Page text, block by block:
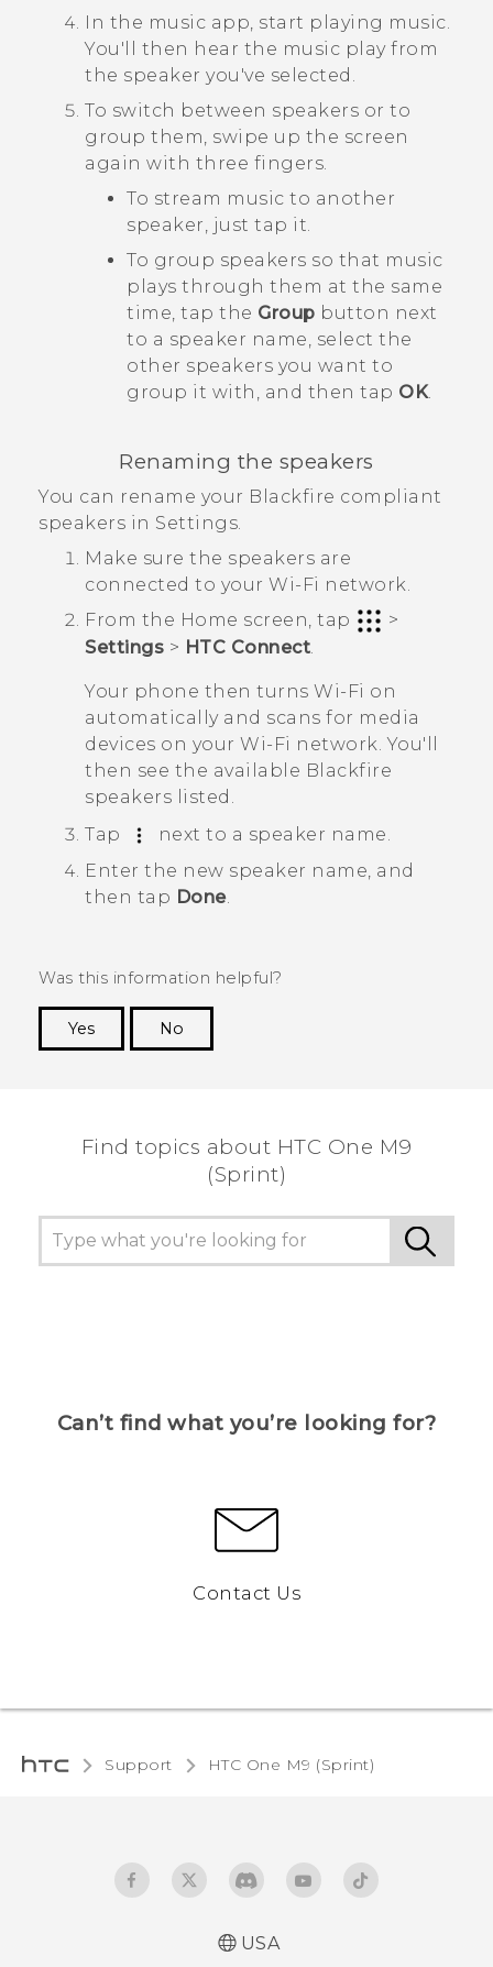
In the music app, start playing music.
You'll then hear the music play from
the speaker you've selected.
To switch between speakers or to
group them, swipe up the screen
again with three fingers.
To stream music to another
speaker, just tap it.
To group speakers so that music
plays through them at the same
time, tap the Group button next
to a speaker name, select the
other speakers you want to
group it with, and then tap OK.
Renaming the speakers
You can rename your Blackfire compliant
speakers in Settings.
Make sure the speakers are
connected to your Wi‍-Fi network.
From the Home screen, tap
>
Settings > HTC Connect.
Your phone then turns Wi‍-Fi on
automatically and scans for media
devices on your Wi‍-Fi network. You'll
then see the available Blackfire
speakers listed.
Tap
next to a speaker name.
Enter the new speaker name, and
then tap Done.
Was this information helpful?
Yes
No
Find topics about HTC One M9
(Sprint)
Can’t find what you’re looking for?
Contact Us
Support HTC One M9 (Sprint)‎
USA